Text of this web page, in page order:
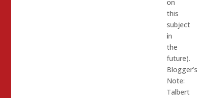
on
this
subject
in
the
future).
Blogger’s
Note:
Talbert